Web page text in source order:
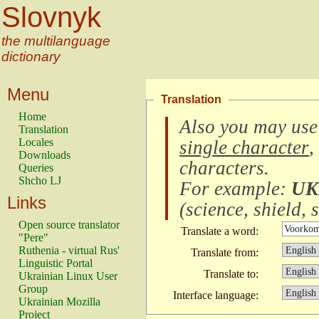
Slovnyk
the multilanguage
dictionary
Menu
Home
Translation
Locales
Downloads
Queries
Shcho LJ
Links
Open source translator
"Pere"
Ruthenia - virtual Rus'
Linguistic Portal
Ukrainian Linux User
Group
Ukrainian Mozilla
Project
Translation
Also you may
single character,
characters.
For example:
(science, shield,
Translate a word:
Translate from:
Translate to:
Interface language: